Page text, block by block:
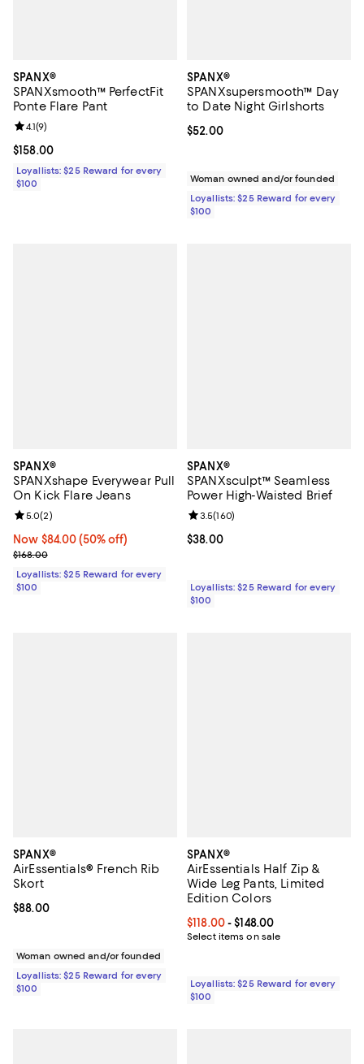
SPANX®
SPANXsmooth™ PerfectFit
Ponte Flare Pant
Current price $158.00; ;
$158.00
Review rating: 4.1 out of 5; 9 reviews;
4.1(9)
Loyallists: $25 Reward for every
$100
SPANX®
SPANXsupersmooth™ Day
to Date Night Girlshorts
Current price $52.00; ;
$52.00
Woman owned and/or founded
Loyallists: $25 Reward for every
$100
SPANX®
SPANXshape Everywear Pull
On Kick Flare Jeans
Now $84.00; 50% off;
Now $84.00 (50% off)
Previous price $168.00
$168.00
Review rating: 5.0 out of 5; 2 reviews;
5.0(2)
Loyallists: $25 Reward for every
$100
SPANX®
SPANXsculpt™ Seamless
Power High-Waisted Brief
Current price $38.00; ;
$38.00
Review rating: 3.5 out of 5; 160
3.5(160)
Loyallists: $25 Reward for every
$100
SPANX®
AirEssentials® French Rib
Skort
Current price $88.00; ;
$88.00
Woman owned and/or founded
Loyallists: $25 Reward for every
$100
SPANX®
AirEssentials Half Zip &
Wide Leg Pants, Limited
Edition Colors
Current price From $118.00 to
$118.00- $148.00
Select items on sale
Loyallists: $25 Reward for every
$100